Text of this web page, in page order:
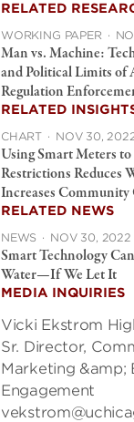
RELATED
WORKING PAPER ·
Man vs. Machine:
and Political Limits of
Regulation
RELATED
CHART · NOV 30,
Using Smart Meters
Restrictions Reduces
Increases
RELATED NEWS
NEWS · NOV 30, 2022
Smart Technology
Water—If We Let It
MEDIA INQUIRIES
Vicki Ekstrom
Sr. Director,
Marketing &amp;
Engagement